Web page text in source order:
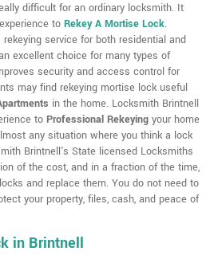
difficult for an ordinary locksmith. It
to Rekey A Mortise Lock.
service for both residential and
excellent choice for many types of
security and access control for
may find rekeying mortise lock useful
in the home. Locksmith Brintnell
to Professional Rekeying your home
any situation where you think a lock
Brintnell's State licensed Locksmiths
of the cost, and in a fraction of the time,
and replace them. You do not need to
your property, files, cash, and peace of
in Brintnell